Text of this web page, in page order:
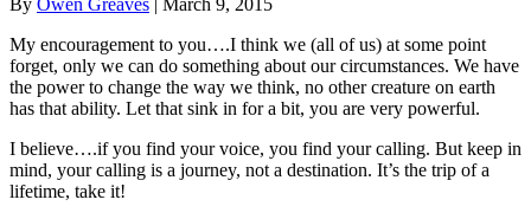
My encouragement to you….I think we (all of us) at some point
forget, only we can do something about our circumstances. We have
the power to change the way we think, no other creature on earth
has that ability. Let that sink in for a bit, you are very powerful.
I believe….if you find your voice, you find your calling. But keep in
mind, your calling is a journey, not a destination. It’s the trip of a
lifetime, take it!